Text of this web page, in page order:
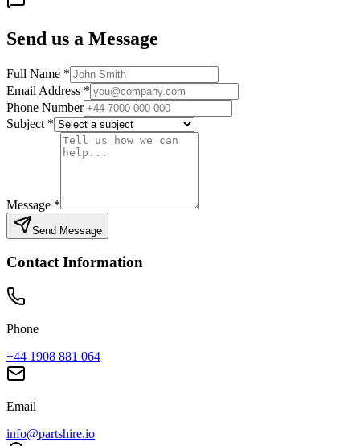
Send us a Message
Full Name *
Email Address *
Phone Number
Subject *
Message *
Send Message
Contact Information
Phone
+44 1908 881 064
Email
info@partshire.io